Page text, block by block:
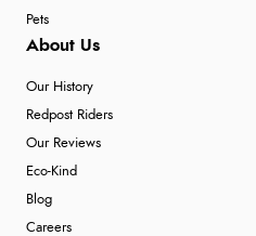
Pets
About Us
Our History
Redpost Riders
Our Reviews
Eco-Kind
Blog
Careers